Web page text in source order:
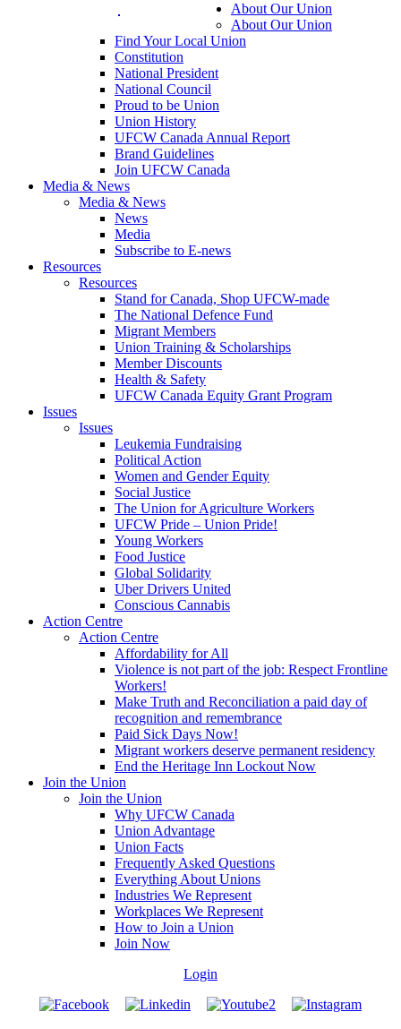
About Our Union
About Our Union
Find Your Local Union
Constitution
National President
National Council
Proud to be Union
Union History
UFCW Canada Annual Report
Brand Guidelines
Join UFCW Canada
Media & News
Media & News
News
Media
Subscribe to E-news
Resources
Resources
Stand for Canada, Shop UFCW-made
The National Defence Fund
Migrant Members
Union Training & Scholarships
Member Discounts
Health & Safety
UFCW Canada Equity Grant Program
Issues
Issues
Leukemia Fundraising
Political Action
Women and Gender Equity
Social Justice
The Union for Agriculture Workers
UFCW Pride – Union Pride!
Young Workers
Food Justice
Global Solidarity
Uber Drivers United
Conscious Cannabis
Action Centre
Action Centre
Affordability for All
Violence is not part of the job: Respect Frontline
Workers!
Make Truth and Reconciliation a paid day of
recognition and remembrance
Paid Sick Days Now!
Migrant workers deserve permanent residency
End the Heritage Inn Lockout Now
Join the Union
Join the Union
Why UFCW Canada
Union Advantage
Union Facts
Frequently Asked Questions
Everything About Unions
Industries We Represent
Workplaces We Represent
How to Join a Union
Join Now
Login